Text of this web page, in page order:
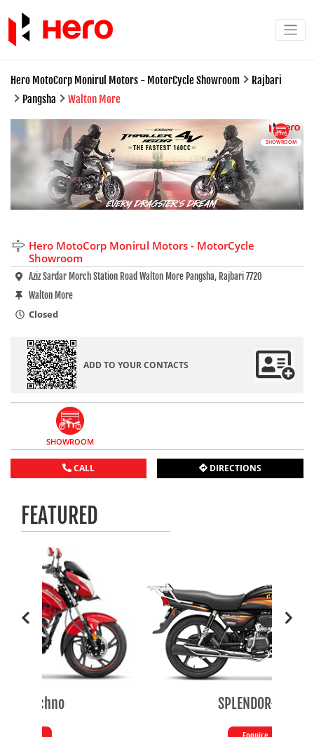
Hero MotoCorp Monirul Motors - MotorCycle Showroom
Rajbari
Pangsha
Walton More
SHOWROOM
Hero MotoCorp Monirul Motors - MotorCycle
Showroom
Aziz Sardar Morch Station Road Walton More Pangsha, Rajbari 7720
Walton More
Closed
ADD TO YOUR CONTACTS
SHOWROOM
CALL DIRECTIONS
FEATURED